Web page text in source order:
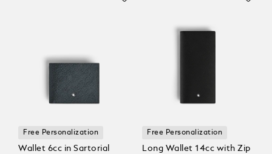
Free Personalization
Wallet 6cc in Sartorial
Free Personalization
Long Wallet 14cc with Zip